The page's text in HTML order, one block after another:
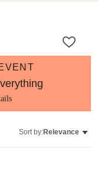
Sort by:Relevance